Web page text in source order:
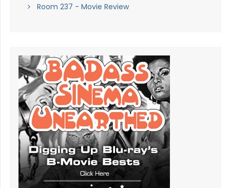
Room 237 - Movie Review